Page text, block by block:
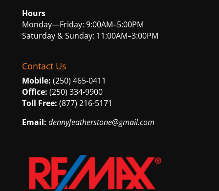
Hours
Monday—Friday: 9:00AM–5:00PM
Saturday & Sunday: 11:00AM–3:00PM
Contact Us
Mobile: (250) 465-0411
Office: (250) 334-9900
Toll Free: (877) 216-5171
Email: dennyfeatherstone@gmail.com